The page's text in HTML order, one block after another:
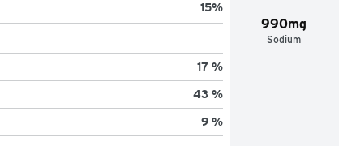
990mg
Sodium
15%
17 %
43 %
9 %